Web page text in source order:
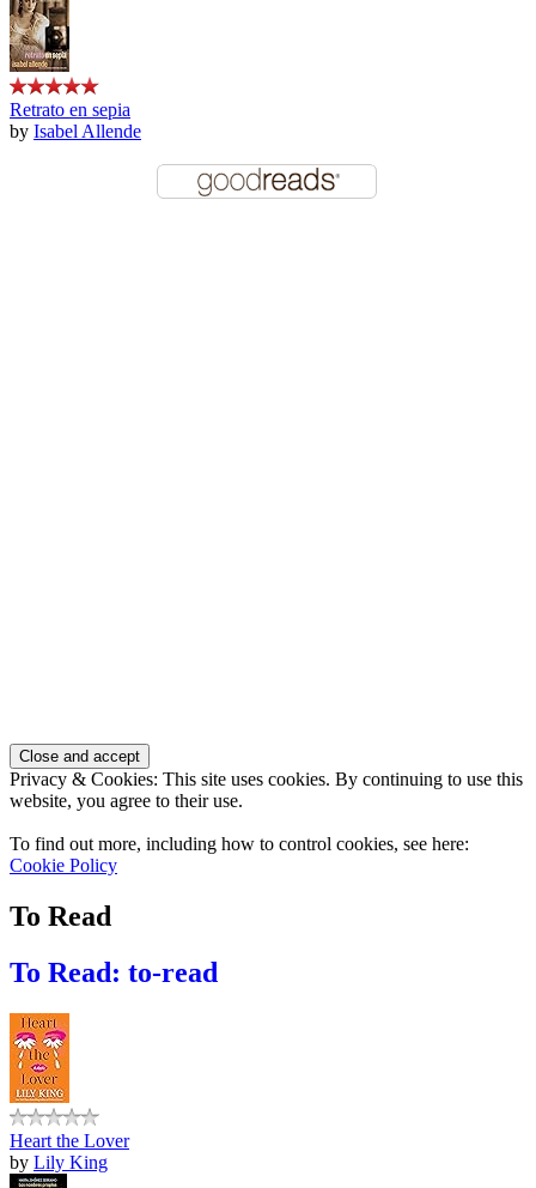
Retrato en sepia
by Isabel Allende
Privacy & Cookies: This site uses cookies. By continuing to use this
website, you agree to their use.
To find out more, including how to control cookies, see here:
Cookie Policy
To Read
To Read: to-read
Heart the Lover
by Lily King